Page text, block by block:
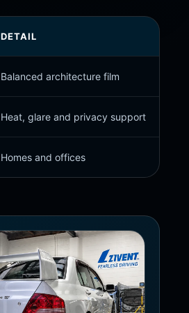
DETAIL
Balanced architecture film
Heat, glare and privacy support
Homes and offices